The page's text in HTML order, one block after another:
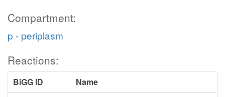
Compartment:
p - periplasm
Reactions:
BiGG ID
Name